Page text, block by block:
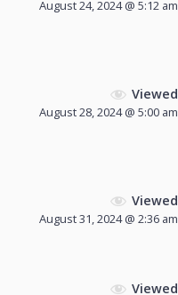
August 24, 2024 @ 5:12 am
Viewed
August 28, 2024 @ 5:00 am
Viewed
August 31, 2024 @ 2:36 am
Viewed